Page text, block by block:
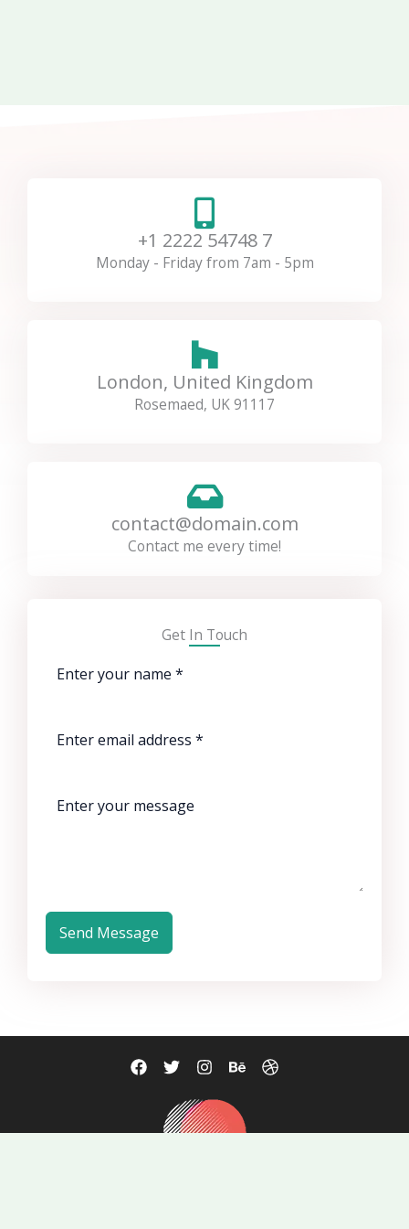
+1 2222 54748 7
Monday - Friday from 7am - 5pm
London, United Kingdom
Rosemaed, UK 91117
contact@domain.com
Contact me every time!
Get In Touch
Send Message